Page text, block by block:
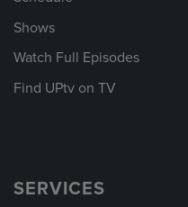
Shows
Watch Full Episodes
Find UPtv on TV
SERVICES